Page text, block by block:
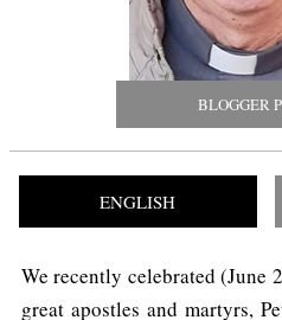
BLOGGER
ENGLISH
We recently celebrated (June
great apostles and martyrs,